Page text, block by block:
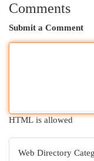
Comments
Submit a Comment
HTML is allowed
Web Directory